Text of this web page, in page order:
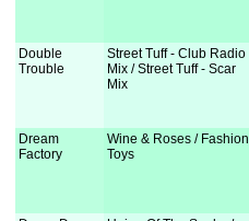
Double
Trouble
Street Tuff - Club Radio
Mix / Street Tuff - Scar
Mix
Dream
Factory
Wine & Roses / Fashion
Toys